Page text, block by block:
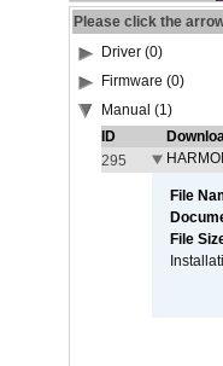
Please click the
Driver (0)
Firmware (0)
Manual (1)
ID
295
File
File